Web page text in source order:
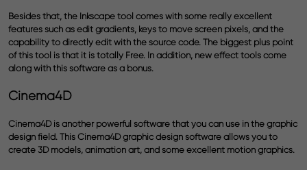
Besides that, the Inkscape tool comes with some really excellent
features such as edit gradients, keys to move screen pixels, and the
capability to directly edit with the source code. The biggest plus point
of this tool is that it is totally Free. In addition, new effect tools come
along with this software as a bonus.
Cinema4D
Cinema4D is another powerful software that you can use in the graphic
design field. This Cinema4D graphic design software allows you to
create 3D models, animation art, and some excellent motion graphics.